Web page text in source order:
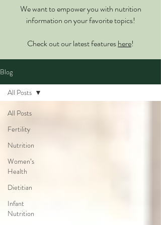
We want to empower you with nutrition
information on your favorite topics!
Check out our latest featureshere!
Blog
All Posts
Fertility
Nutrition
Women’s
Health
Dietitian
Infant
Nutrition
All Posts